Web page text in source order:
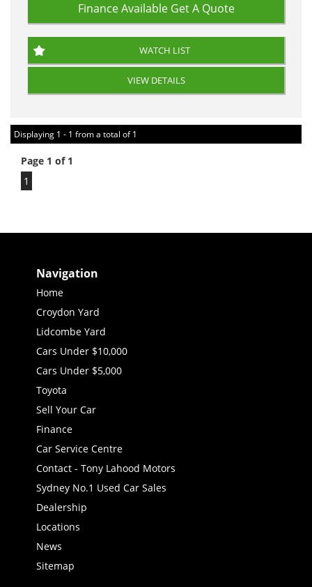
Finance Available Get A Quote
WATCH LIST
VIEW DETAILS
Displaying 1 - 1 from a total of 1
Page 1 of 1
1
Navigation
Home
Croydon Yard
Lidcombe Yard
Cars Under $10,000
Cars Under $5,000
Toyota
Sell Your Car
Finance
Car Service Centre
Contact - Tony Lahood Motors
Sydney No.1 Used Car Sales
Dealership
Locations
News
Sitemap